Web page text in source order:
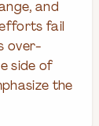
and
fail
over-
side of
the